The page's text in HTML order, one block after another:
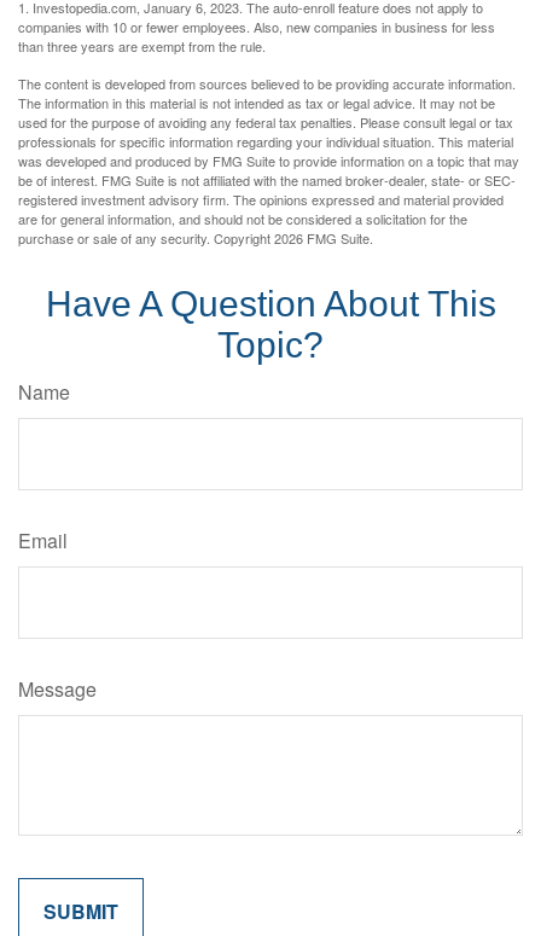
1. Investopedia.com, January 6, 2023. The auto-enroll feature does not apply to
companies with 10 or fewer employees. Also, new companies in business for less
than three years are exempt from the rule.
The content is developed from sources believed to be providing accurate information.
The information in this material is not intended as tax or legal advice. It may not be
used for the purpose of avoiding any federal tax penalties. Please consult legal or tax
professionals for specific information regarding your individual situation. This material
was developed and produced by FMG Suite to provide information on a topic that may
be of interest. FMG Suite is not affiliated with the named broker-dealer, state- or SEC-
registered investment advisory firm. The opinions expressed and material provided
are for general information, and should not be considered a solicitation for the
purchase or sale of any security. Copyright2026 FMG Suite.
Have A Question About This
Topic?
Name
Email
Message